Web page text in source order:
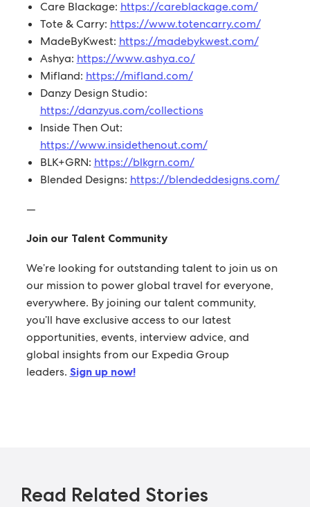
Care Blackage: https://careblackage.com/
Tote & Carry: https://www.totencarry.com/
MadeByKwest: https://madebykwest.com/
Ashya: https://www.ashya.co/
Mifland: https://mifland.com/
Danzy Design Studio:
https://danzyus.com/collections
Inside Then Out:
https://www.insidethenout.com/
BLK+GRN: https://blkgrn.com/
Blended Designs: https://blendeddesigns.com/
—
Join our Talent Community
We’re looking for outstanding talent to join us on
our mission to power global travel for everyone,
everywhere. By joining our talent community,
you’ll have exclusive access to our latest
opportunities, events, interview advice, and
global insights from our Expedia Group
leaders. Sign up now!
Read Related Stories